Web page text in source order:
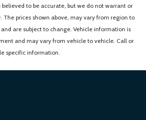
w/Front And Rear 1-Touch Up/Down
w/Autolock Feature
Type
And Push Button Start
Clock Steering Wheel Controls Voice
System and External Memory Control
to be accurate, but we do not warrant or
The prices shown above, may vary from region to
are subject to change. Vehicle information is
and may vary from vehicle to vehicle. Call or
specific information.